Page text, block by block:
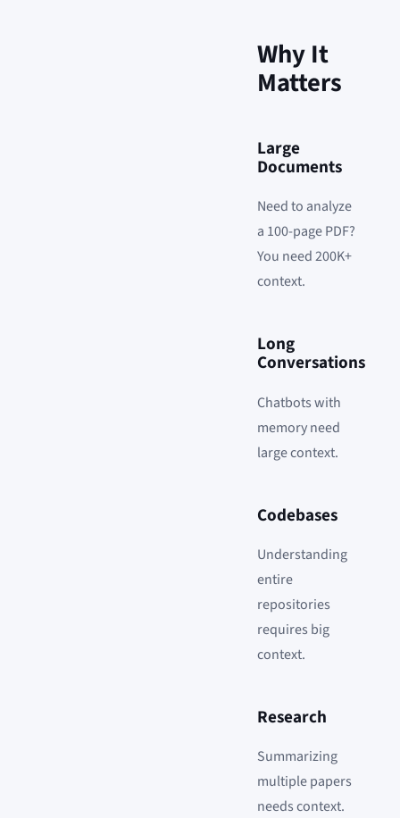
Why It
Matters
Large
Documents
Need to analyze
a 100-page PDF?
You need 200K+
context.
Long
Conversations
Chatbots with
memory need
large context.
Codebases
Understanding
entire
repositories
requires big
context.
Research
Summarizing
multiple papers
needs context.